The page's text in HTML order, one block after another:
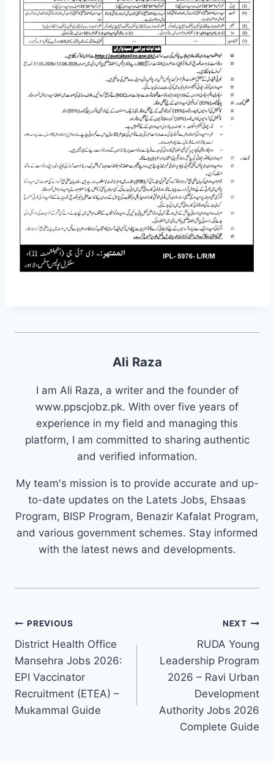
Ali Raza
I am Ali Raza, a writer and the founder of
www.ppscjobz.pk. With over five years of
experience in my field and managing this
platform, I am committed to sharing authentic
and verified information.
My team's mission is to provide accurate and up-
to-date updates on the Latets Jobs, Ehsaas
Program, BISP Program, Benazir Kafalat Program,
and various government schemes. Stay informed
with the latest news and developments.
Post
navigation
PREVIOUS
District Health Office
Mansehra Jobs 2026:
EPI Vaccinator
Recruitment (ETEA) –
Mukammal Guide
NEXT
RUDA Young
Leadership Program
2026 – Ravi Urban
Development
Authority Jobs 2026
Complete Guide